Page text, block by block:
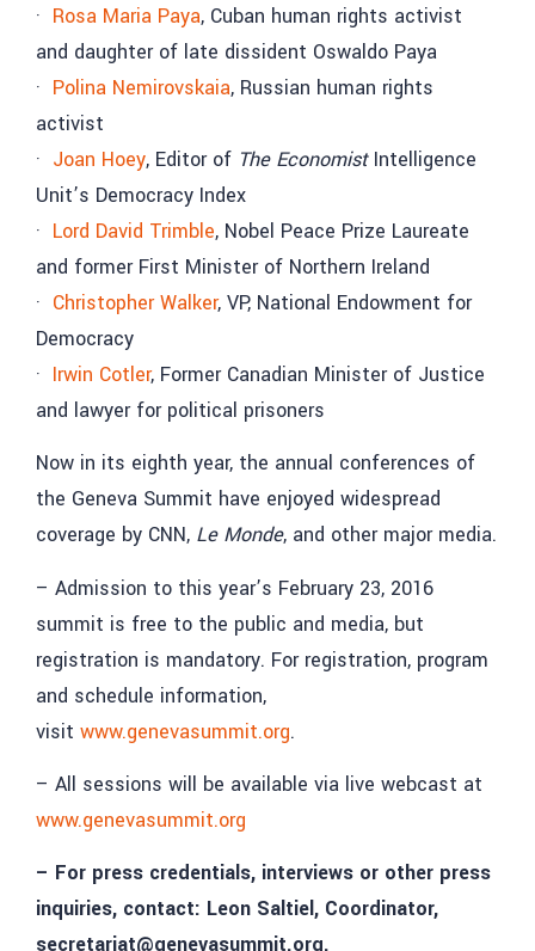
· Rosa Maria Paya, Cuban human rights activist
and daughter of late dissident Oswaldo Paya
· Polina Nemirovskaia, Russian human rights
activist
· Joan Hoey, Editor of The EconomistIntelligence
Unit’s Democracy Index
· Lord David Trimble, Nobel Peace Prize Laureate
and former First Minister of Northern Ireland
· Christopher Walker, VP, National Endowment for
Democracy
· Irwin Cotler, Former Canadian Minister of Justice
and lawyer for political prisoners
Now in its eighth year, the annual conferences of
the Geneva Summit have enjoyed widespread
coverage by CNN, Le Monde, and other major media.
– Admission to this year’s February 23, 2016
summit is free to the public and media, but
registration is mandatory. For registration, program
and schedule information,
visit www.genevasummit.org.
– All sessions will be available via live webcast at
www.genevasummit.org
– For press credentials, interviews or other press
inquiries, contact: Leon Saltiel, Coordinator,
secretariat@genevasummit.org.